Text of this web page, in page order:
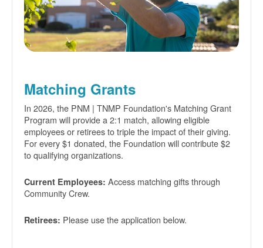
Matching Grants
In 2026, the PNM | TNMP Foundation's Matching Grant
Program will provide a 2:1 match, allowing eligible
employees or retirees to triple the impact of their giving.
For every $1 donated, the Foundation will contribute $2
to qualifying organizations.
Current Employees: Access matching gifts through
Community Crew.
Retirees: Please use the application below.